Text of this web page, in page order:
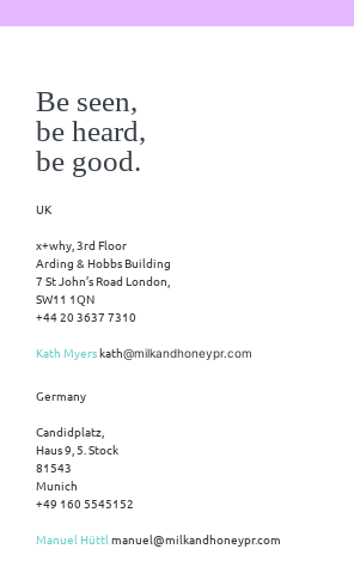
Be seen,
be heard,
be good.
UK
x+why, 3rd Floor
Arding & Hobbs Building
7 St John’s Road London,
SW11 1QN
+44 20 3637 7310
Kath Myerskath@milkandhoneypr.com
Germany
Candidplatz,
Haus 9, 5. Stock
81543
Munich
+49 160 5545152
Manuel Hüttlmanuel@milkandhoneypr.com